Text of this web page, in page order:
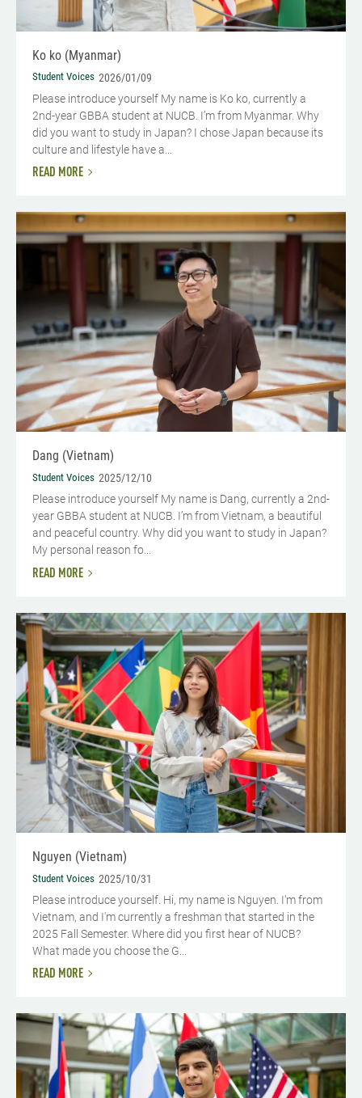
Ko ko (Myanmar)
Student Voices 2026/01/09
Please introduce yourself​ My name is Ko ko, currently a
2nd-year GBBA student at NUCB. I’m from Myanmar. Why
did you want to study in Japan? I chose Japan because its
culture and lifestyle have a...
READ MORE
Dang (Vietnam)
Student Voices 2025/12/10
Please introduce yourself​ My name is Dang, currently a 2nd-
year GBBA student at NUCB. I’m from Vietnam, a beautiful
and peaceful country. Why did you want to study in Japan?
My personal reason fo...
READ MORE
Nguyen (Vietnam)
Student Voices 2025/10/31
Please introduce yourself. Hi, my name is Nguyen. I'm from
Vietnam, and I'm currently a freshman that started in the
2025 Fall Semester. Where did you first hear of NUCB?
What made you choose the G...
READ MORE